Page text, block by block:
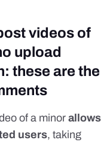
videos of
upload
these are the
of a minor allows
users, taking